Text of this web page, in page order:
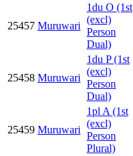
25457 Muruwari
1du O (1st
(excl)
Person
Dual)
25458 Muruwari
1du P (1st
(excl)
Person
Dual)
25459 Muruwari
1pl A (1st
(excl)
Person
Plural)